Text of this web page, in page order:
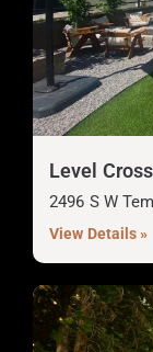
Level
2496 S W
View Details »